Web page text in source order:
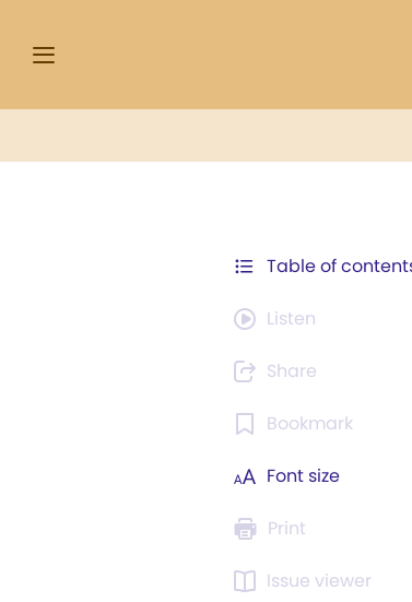
Table of
Listen
Share
Bookmark
Font size
Print
Issue viewer